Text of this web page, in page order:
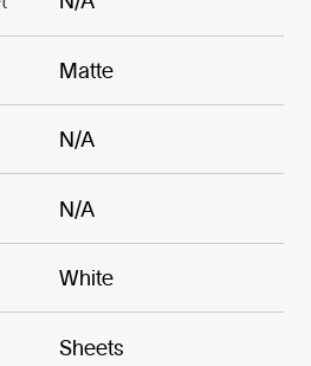
Matte
N/A
N/A
White
Sheets